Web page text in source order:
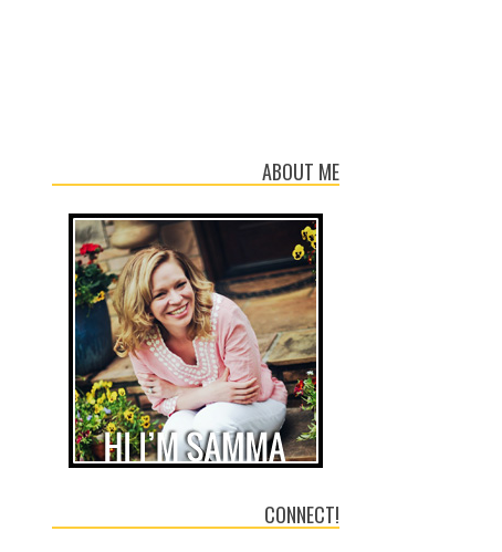
ABOUT ME
CONNECT!